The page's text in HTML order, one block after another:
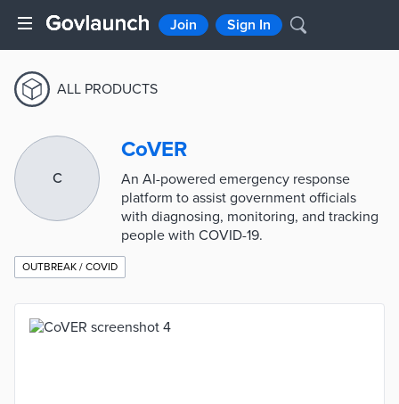
Join Sign In
ALL PRODUCTS
C
CoVER
An AI-powered emergency response
platform to assist government officials
with diagnosing, monitoring, and tracking
people with COVID-19.
OUTBREAK / COVID